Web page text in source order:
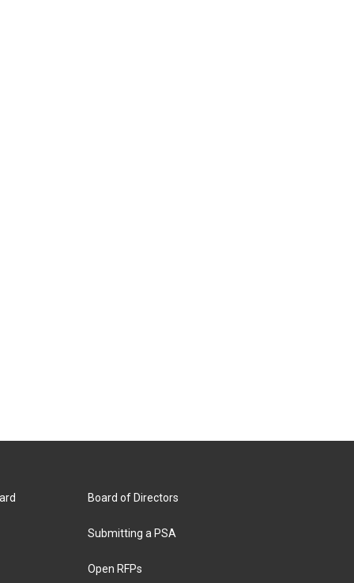
Board of Directors
Submitting a PSA
Open RFPs